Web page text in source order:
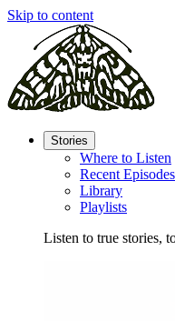
Skip to content
Stories
Where to Listen
Recent Episodes
Library
Playlists
Listen to true stories,